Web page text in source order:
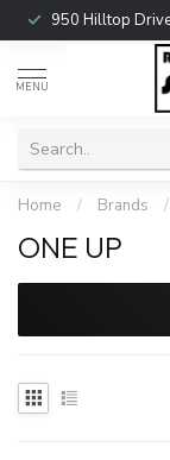
950 Hilltop
MENU
Home / Brands /
ONE UP